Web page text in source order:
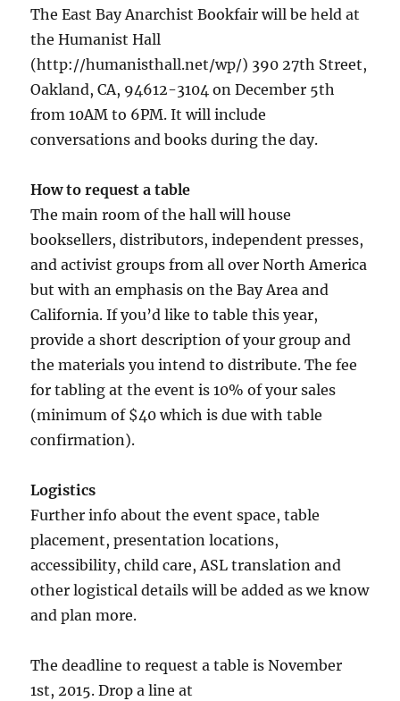
The East Bay Anarchist Bookfair will be held at
the Humanist Hall
(http://humanisthall.net/wp/) 390 27th Street,
Oakland, CA, 94612-3104 on December 5th
from 10AM to 6PM. It will include
conversations and books during the day.
How to request a table
The main room of the hall will house
booksellers, distributors, independent presses,
and activist groups from all over North America
but with an emphasis on the Bay Area and
California. If you’d like to table this year,
provide a short description of your group and
the materials you intend to distribute. The fee
for tabling at the event is 10% of your sales
(minimum of $40 which is due with table
confirmation).
Logistics
Further info about the event space, table
placement, presentation locations,
accessibility, child care, ASL translation and
other logistical details will be added as we know
and plan more.
The deadline to request a table is November
1st, 2015. Drop a line at